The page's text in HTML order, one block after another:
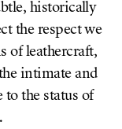
historically
the respect we
of leathercraft,
intimate and
to the status of